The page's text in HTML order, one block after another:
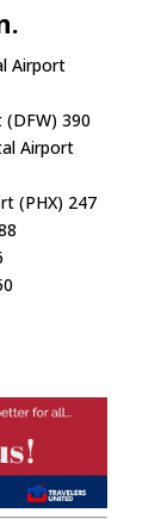
Airport
390
Airport
(PHX) 247